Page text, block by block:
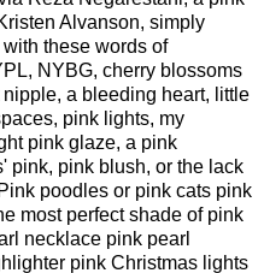
Alvanson, simply
these words of
NYBG, cherry blossoms
a bleeding heart, little
pink lights, my
pink glaze, a pink
pink, pink blush, or the lack
poodles or pink cats pink
most perfect shade of pink
necklace pink pearl
pink Christmas lights